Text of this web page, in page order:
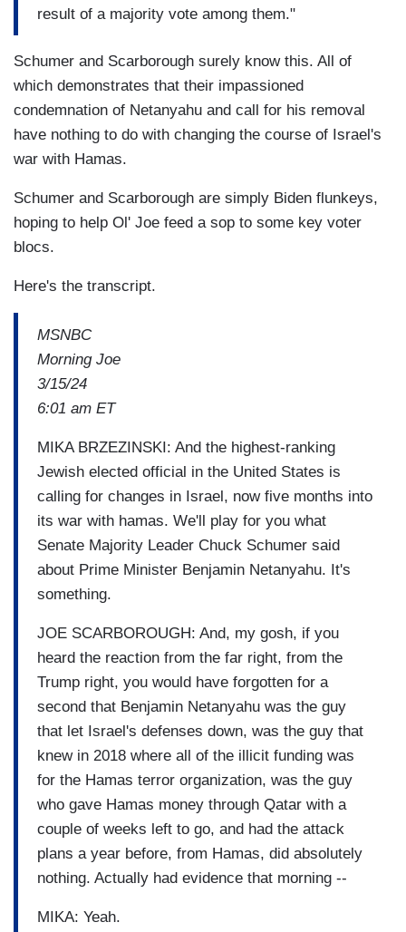
result of a majority vote among them."
Schumer and Scarborough surely know this. All of
which demonstrates that their impassioned
condemnation of Netanyahu and call for his removal
have nothing to do with changing the course of Israel's
war with Hamas.
Schumer and Scarborough are simply Biden flunkeys,
hoping to help Ol' Joe feed a sop to some key voter
blocs.
Here's the transcript.
MSNBC
Morning Joe
3/15/24
6:01 am ET
MIKA BRZEZINSKI: And the highest-ranking
Jewish elected official in the United States is
calling for changes in Israel, now five months into
its war with hamas. We'll play for you what
Senate Majority Leader Chuck Schumer said
about Prime Minister Benjamin Netanyahu. It's
something.
JOE SCARBOROUGH: And, my gosh, if you
heard the reaction from the far right, from the
Trump right, you would have forgotten for a
second that Benjamin Netanyahu was the guy
that let Israel's defenses down, was the guy that
knew in 2018 where all of the illicit funding was
for the Hamas terror organization, was the guy
who gave Hamas money through Qatar with a
couple of weeks left to go, and had the attack
plans a year before, from Hamas, did absolutely
nothing. Actually had evidence that morning --
MIKA: Yeah.